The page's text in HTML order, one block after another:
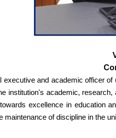
executive and academic officer
institution's academic,
excellence in education
maintenance of discipline in the